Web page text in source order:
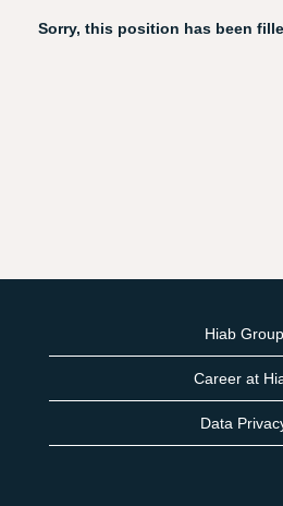
Sorry, this position has been
Hiab Group
Career at
Data